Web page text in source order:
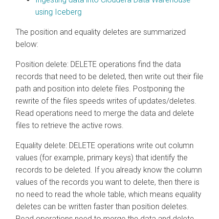
using Iceberg
The position and equality deletes are summarized
below:
Position delete: DELETE operations find the data
records that need to be deleted, then write out their file
path and position into delete files. Postponing the
rewrite of the files speeds writes of updates/deletes.
Read operations need to merge the data and delete
files to retrieve the active rows.
Equality delete: DELETE operations write out column
values (for example, primary keys) that identify the
records to be deleted. If you already know the column
values of the records you want to delete, then there is
no need to read the whole table, which means equality
deletes can be written faster than position deletes.